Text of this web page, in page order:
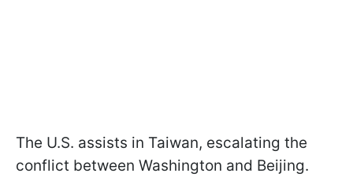
The U.S. assists in Taiwan, escalating the
conflict between Washington and Beijing.